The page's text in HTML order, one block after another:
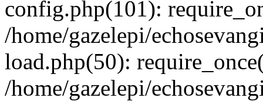
config.php(101):
/home/gazelepi/
load.php(50):
/home/gazelepi/